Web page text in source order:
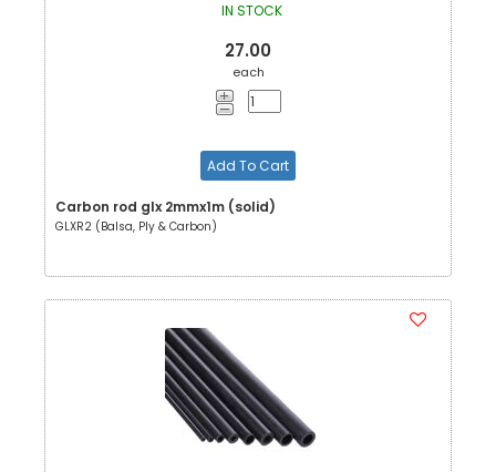
IN STOCK
27.00
each
Add To Cart
Carbon rod glx 2mmx1m (solid)
GLXR2 (Balsa, Ply & Carbon)